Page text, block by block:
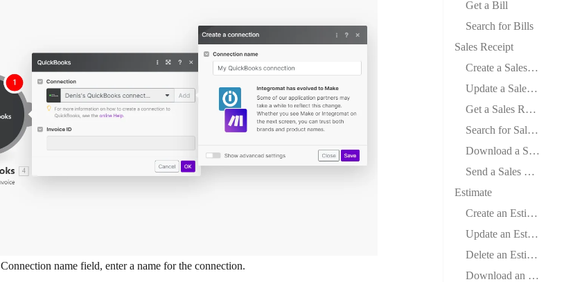
Connection namefield, enter a name for the connection.
Get a Bill
Search for Bills
Sales Receipt
Create a Sales Receipt
Update a Sales Receipt
Get a Sales Receipt
Search for Sales Receipts
Download a Sales Receipt
Send a Sales Receipt
Estimate
Create an Estimate
Update an Estimate
Delete an Estimate
Download an Estimate